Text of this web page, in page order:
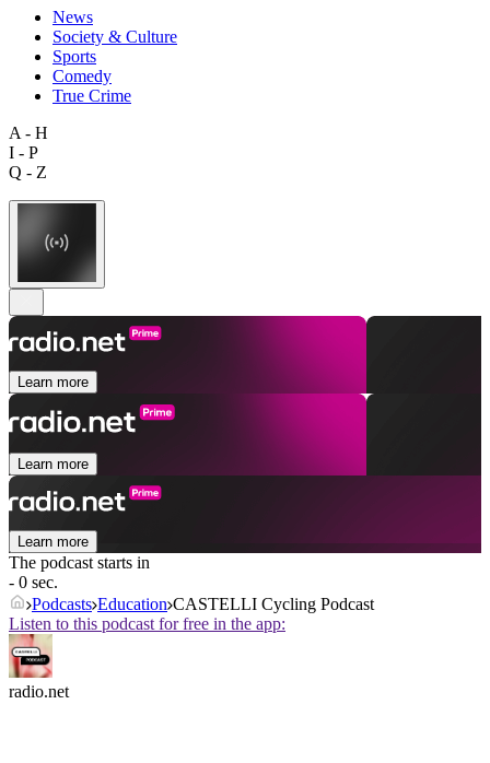
News
Society & Culture
Sports
Comedy
True Crime
A - H
I - P
Q - Z
Learn more
Learn more
Learn more
The podcast starts in
- 0 sec.
Podcasts Education CASTELLI Cycling Podcast
Listen to this podcast for free in the app:
radio.net